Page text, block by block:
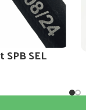
SPB SEL